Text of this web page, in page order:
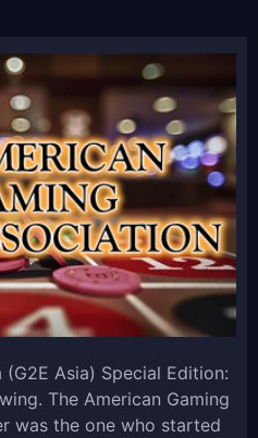
Asia) Special Edition:
The American Gaming
was the one who started